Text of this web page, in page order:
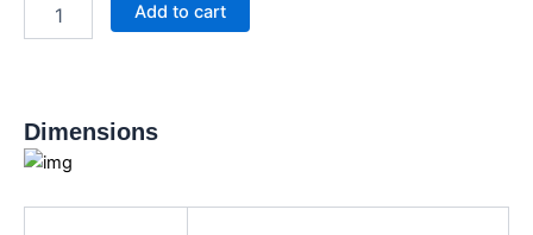
mm
Add to cart
Dimensions